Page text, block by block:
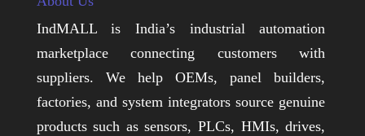
IndMALL is India’s industrial automation
marketplace connecting customers with
suppliers. We help OEMs, panel builders,
factories, and system integrators source genuine
products such as sensors, PLCs, HMIs, drives,